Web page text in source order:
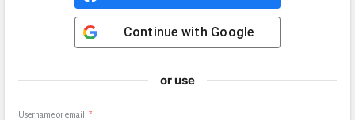
Continue with Google
or use
Username or email *